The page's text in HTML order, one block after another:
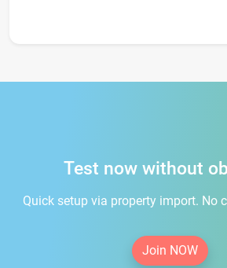
Test now without
Quick setup via property import. No
Join NOW